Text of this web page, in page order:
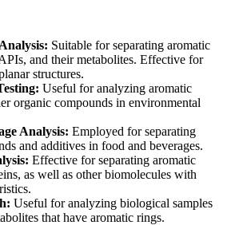
Suitable for separating aromatic
and their metabolites. Effective for
structures.
Useful for analyzing aromatic
organic compounds in environmental
Analysis: Employed for separating
and additives in food and beverages.
Effective for separating aromatic
as well as other biomolecules with
Useful for analyzing biological samples
that have aromatic rings.